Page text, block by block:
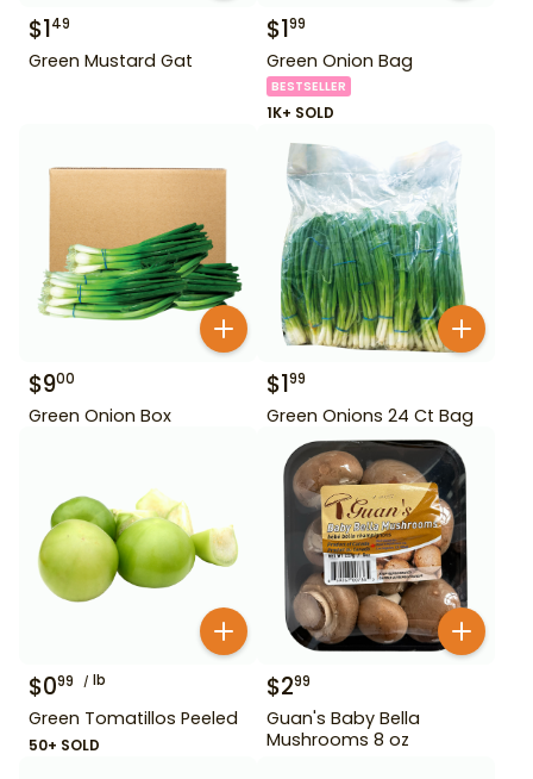
$149
Green Mustard Gat
$199
Green Onion Bag
BESTSELLER
1K+ SOLD
$900
Green Onion Box
$199
Green Onions 24 Ct Bag
$099 lb
Green Tomatillos Peeled
50+ SOLD
$299
Guan's Baby Bella
Mushrooms 8 oz